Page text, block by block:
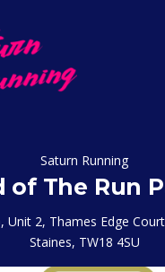
Saturn Running
of The Run
Unit 2, Thames Edge
Staines, TW18 4SU